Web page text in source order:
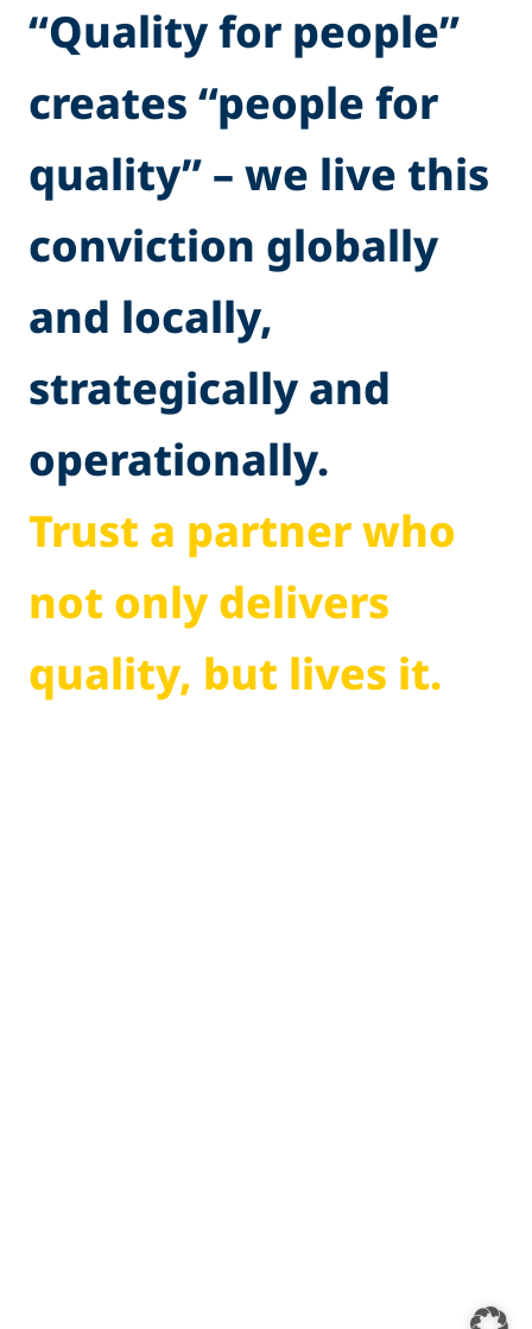
“Quality for people”
creates “people for
quality” – we live this
conviction globally
and locally,
strategically and
operationally.
Trust a partner who
not only delivers
quality, but lives it.